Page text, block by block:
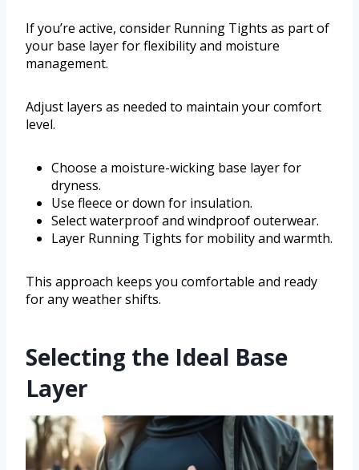
If you’re active, consider Running Tights as part of
your base layer for flexibility and moisture
management.
Adjust layers as needed to maintain your comfort
level.
Choose a moisture-wicking base layer for
dryness.
Use fleece or down for insulation.
Select waterproof and windproof outerwear.
Layer Running Tights for mobility and warmth.
This approach keeps you comfortable and ready
for any weather shifts.
Selecting the Ideal Base
Layer